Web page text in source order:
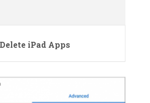
iPad Apps